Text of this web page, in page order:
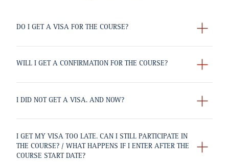
DO I GET A VISA FOR THE COURSE?
WILL I GET A CONFIRMATION FOR THE COURSE?
I DID NOT GET A VISA. AND NOW?
I GET MY VISA TOO LATE. CAN I STILL PARTICIPATE IN
THE COURSE? / WHAT HAPPENS IF I ENTER AFTER THE
COURSE START DATE?